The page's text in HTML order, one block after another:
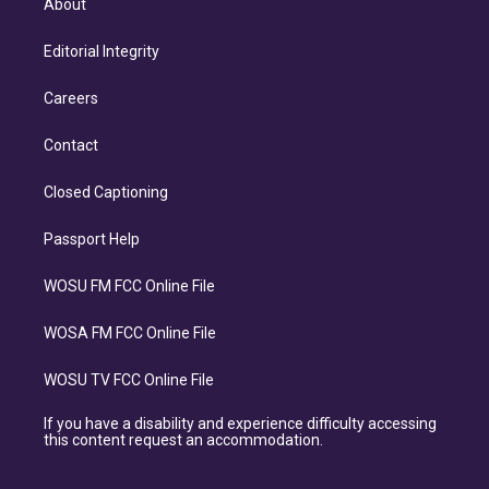
About
Editorial Integrity
Careers
Contact
Closed Captioning
Passport Help
WOSU FM FCC Online File
WOSA FM FCC Online File
WOSU TV FCC Online File
If you have a disability and experience difficulty accessing
this content request an accommodation.